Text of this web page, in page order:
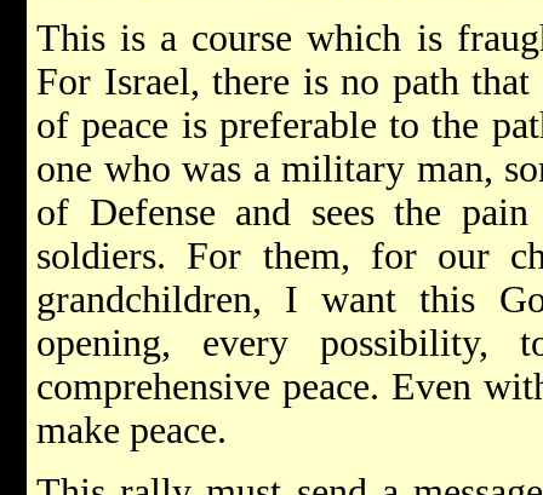
This is a course which is
For Israel, there is no path
of peace is preferable to the
one who was a military man,
of Defense and sees the
soldiers. For them, for our
grandchildren, I want this
opening, every possibility,
comprehensive peace. Even
make peace.